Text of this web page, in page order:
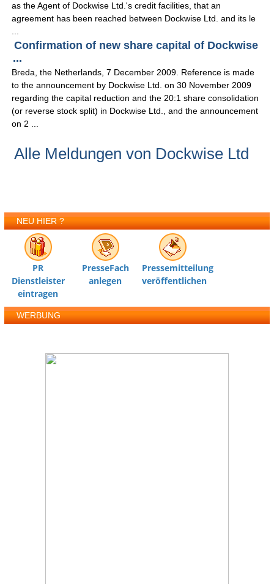
as the Agent of Dockwise Ltd.'s credit facilities, that an
agreement has been reached between Dockwise Ltd. and its le
Confirmation of new share capital of Dockwise
...
Breda, the Netherlands, 7 December 2009. Reference is made
to the announcement by Dockwise Ltd. on 30 November 2009
regarding the capital reduction and the 20:1 share consolidation
(or reverse stock split) in Dockwise Ltd., and the announcement
on 2 ...
Alle Meldungen von Dockwise Ltd
NEU HIER ?
PR
Dienstleister
eintragen
PresseFach
anlegen
Pressemitteilung
veröffentlichen
WERBUNG